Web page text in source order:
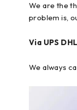
We are the
problem is,
Via UPS
We always